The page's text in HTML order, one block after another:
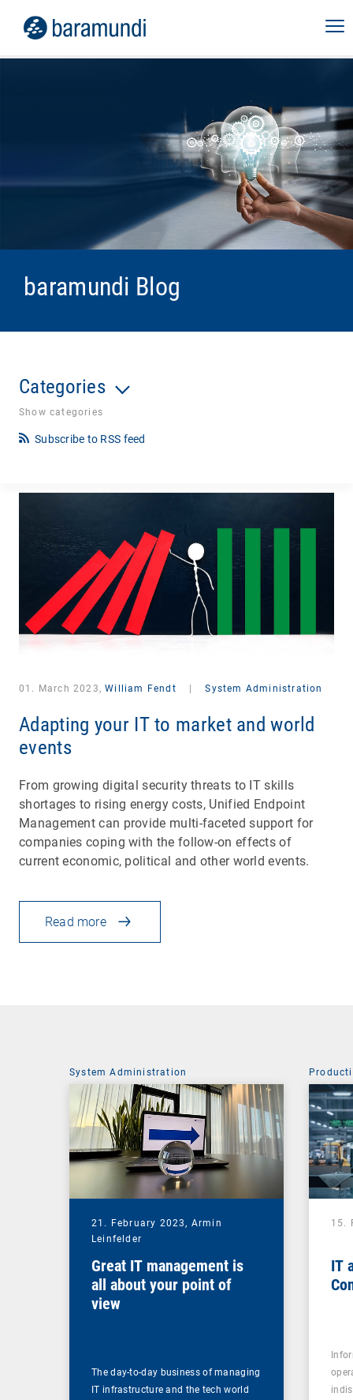
baramundi Blog
Categories
Show categories
Subscribe to RSS feed
01. March 2023,William Fendt System Administration
Adapting your IT to market and world
events
From growing digital security threats to IT skills
shortages to rising energy costs, Unified Endpoint
Management can provide multi-faceted support for
companies coping with the follow-on effects of
current economic, political and other world events.
Read more
System Administration
21. February 2023, Armin
Leinfelder
Great IT management is
all about your point of
view
The day-to-day business of managing
IT infrastructure and the tech world
15.
IT